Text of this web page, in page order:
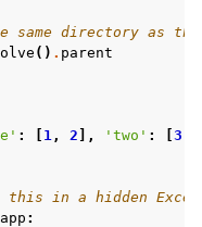
directory as the
() . parent
: 1, 2 ], 'two' : 3
this in a hidden
app :